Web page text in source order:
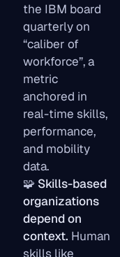
the IBM board
quarterly on
“caliber of
workforce”, a
metric
anchored in
real-time skills,
performance,
and mobility
data.
🧩 Skills-based
organizations
depend on
context. Human
skills like